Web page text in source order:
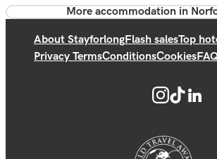
More accommodation in
About StayforlongFlash salesTop
Privacy TermsConditionsCookies